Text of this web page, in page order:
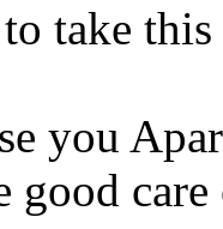
take
you
good